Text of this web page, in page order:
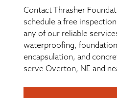
CUSTOMER
Contact Thrasher
schedule a free
any of our reliable
waterproofing,
encapsulation, and
serve Overton, NE and